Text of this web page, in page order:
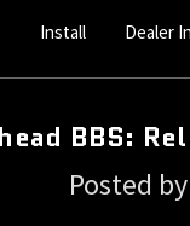
Install Dealer
BBS:
Posted